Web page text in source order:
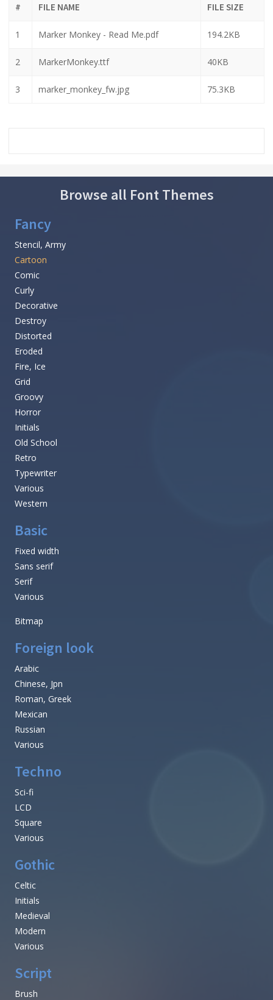
# FILE NAME FILE SIZE
1 Marker Monkey - Read Me.pdf 194.2KB
2 MarkerMonkey.ttf 40KB
3 marker_monkey_fw.jpg 75.3KB
Browse all Font Themes
Fancy
Stencil, Army
Cartoon
Comic
Curly
Decorative
Destroy
Distorted
Eroded
Fire, Ice
Grid
Groovy
Horror
Initials
Old School
Retro
Typewriter
Various
Western
Basic
Fixed width
Sans serif
Serif
Various
Bitmap
Foreign look
Arabic
Chinese, Jpn
Roman, Greek
Mexican
Russian
Various
Techno
Sci-fi
LCD
Square
Various
Gothic
Celtic
Initials
Medieval
Modern
Various
Script
Brush